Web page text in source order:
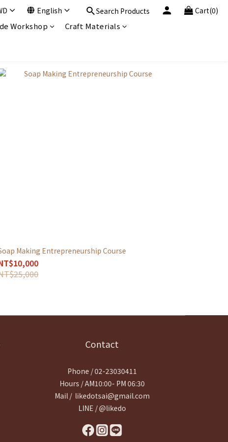
English Search Products Cart(0)
Workshop
Craft Materials
Making Entrepreneurship Course
Contact
Phone / 02-23030411
Hours / AM10:00- PM 06:30
Mail / likedotsai@gmail.com
LINE / @likedo